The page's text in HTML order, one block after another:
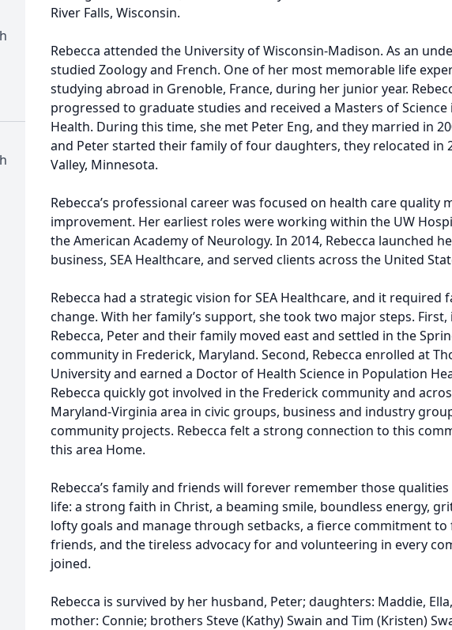
River Falls, Wisconsin.
Rebecca attended the University of Wisconsin-Madison. As an
studied Zoology and French. One of her most memorable life
studying abroad in Grenoble, France, during her junior year.
progressed to graduate studies and received a Masters of
Health. During this time, she met Peter Eng, and they married in
and Peter started their family of four daughters, they relocated in
Valley, Minnesota.
Rebecca’s professional career was focused on health care quality
improvement. Her earliest roles were working within the UW
the American Academy of Neurology. In 2014, Rebecca launched
business, SEA Healthcare, and served clients across the United
Rebecca had a strategic vision for SEA Healthcare, and it required
change. With her family’s support, she took two major steps. First,
Rebecca, Peter and their family moved east and settled in the
community in Frederick, Maryland. Second, Rebecca enrolled at
University and earned a Doctor of Health Science in Population
Rebecca quickly got involved in the Frederick community and
Maryland-Virginia area in civic groups, business and industry
community projects. Rebecca felt a strong connection to this
this area Home.
Rebecca’s family and friends will forever remember those
life: a strong faith in Christ, a beaming smile, boundless energy,
lofty goals and manage through setbacks, a fierce commitment to
friends, and the tireless advocacy for and volunteering in every
joined.
Rebecca is survived by her husband, Peter; daughters: Maddie,
mother: Connie; brothers Steve (Kathy) Swain and Tim (Kristen)